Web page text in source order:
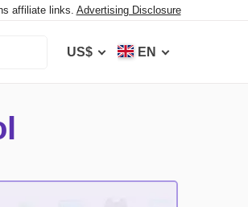
affiliate links. Advertising Disclosure
US$ EN